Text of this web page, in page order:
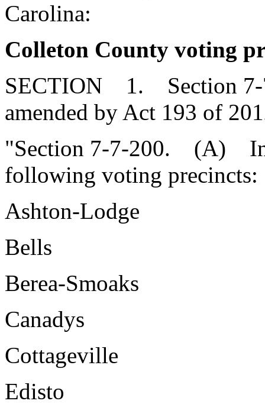
Carolina:
Colleton County voting
SECTION 1. Section 7-
amended by Act 193 of
"Section 7-7-200. (A) In
following voting precincts:
Ashton-Lodge
Bells
Berea-Smoaks
Canadys
Cottageville
Edisto